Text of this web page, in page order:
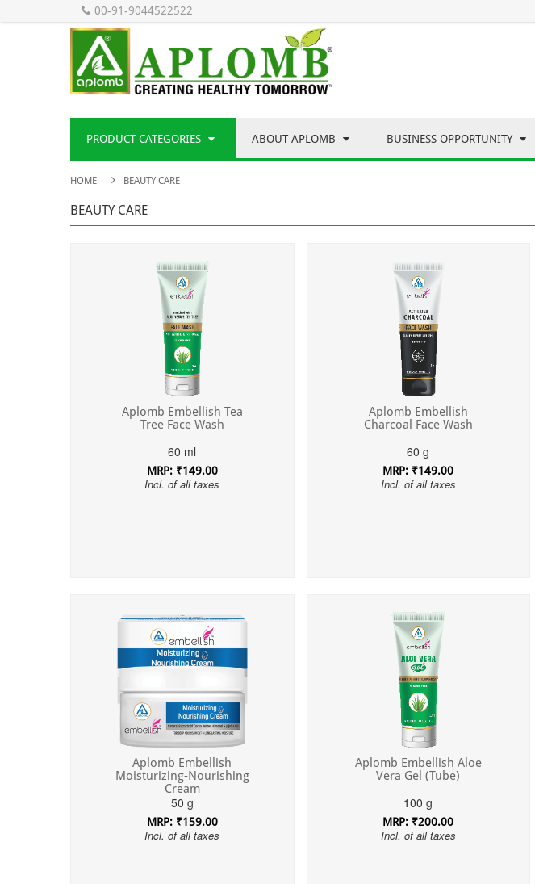
00-91-9044522522
PRODUCT CATEGORIES ABOUT APLOMB BUSINESS OPPORTUNITY
HOME BEAUTY CARE
BEAUTY CARE
Aplomb Embellish Tea
Tree Face Wash
60 ml
MRP: ₹149.00
Incl. of all taxes
Aplomb Embellish
Charcoal Face Wash
60 g
MRP: ₹149.00
Incl. of all taxes
Aplomb Embellish
Moisturizing-Nourishing
Cream
50 g
MRP: ₹159.00
Incl. of all taxes
Aplomb Embellish Aloe
Vera Gel (Tube)
100 g
MRP: ₹200.00
Incl. of all taxes